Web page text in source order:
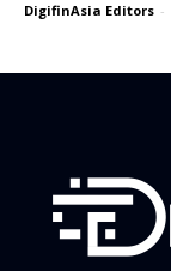
DigifinAsia Editors -